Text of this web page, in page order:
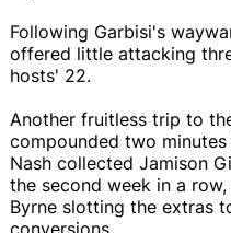
Following Garbisi's
offered little attacking
hosts' 22.
Another fruitless trip to
compounded two
Nash collected Jamison
the second week in a
Byrne slotting the extras
conversions.